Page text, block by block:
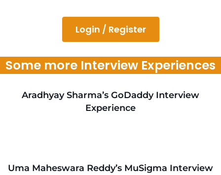
Login / Register
Some more Interview Experiences
Aradhyay Sharma’s GoDaddy Interview
Experience
Uma Maheswara Reddy’s MuSigma Interview